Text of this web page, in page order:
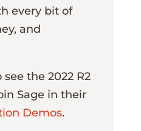
every bit of
and
the 2022 R2
Sage in their
Demos.